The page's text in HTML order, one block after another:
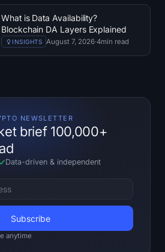
What is Data Availability?
Blockchain DA Layers Explained
INSIGHTS August 7, 2026·4min read
NEWSLETTER
brief 100,000+
Data-driven & independent
anytime